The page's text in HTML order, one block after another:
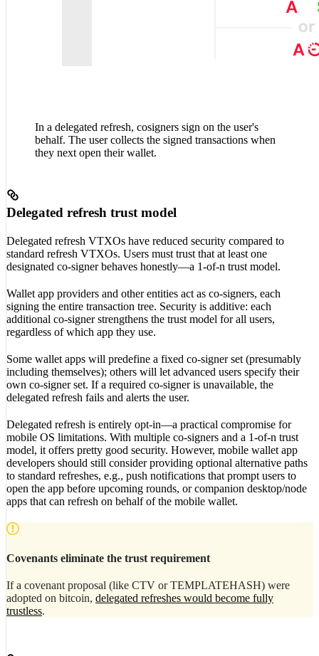
In a delegated refresh, cosigners sign on the user's
behalf. The user collects the signed transactions when
they next open their wallet.
Delegated refresh trust model
Delegated refresh VTXOs have reduced security compared to
standard refresh VTXOs. Users must trust that at least one
designated co-signer behaves honestly—a 1-of-n trust model.
Wallet app providers and other entities act as co-signers, each
signing the entire transaction tree. Security is additive: each
additional co-signer strengthens the trust model for all users,
regardless of which app they use.
Some wallet apps will predefine a fixed co-signer set (presumably
including themselves); others will let advanced users specify their
own co-signer set. If a required co-signer is unavailable, the
delegated refresh fails and alerts the user.
Delegated refresh is entirely opt-in—a practical compromise for
mobile OS limitations. With multiple co-signers and a 1-of-n trust
model, it offers pretty good security. However, mobile wallet app
developers should still consider providing optional alternative paths
to standard refreshes, e.g., push notifications that prompt users to
open the app before upcoming rounds, or companion desktop/node
apps that can refresh on behalf of the mobile wallet.
Covenants eliminate the trust requirement
If a covenant proposal (like CTV or TEMPLATEHASH) were
adopted on bitcoin, delegated refreshes would become fully
trustless.